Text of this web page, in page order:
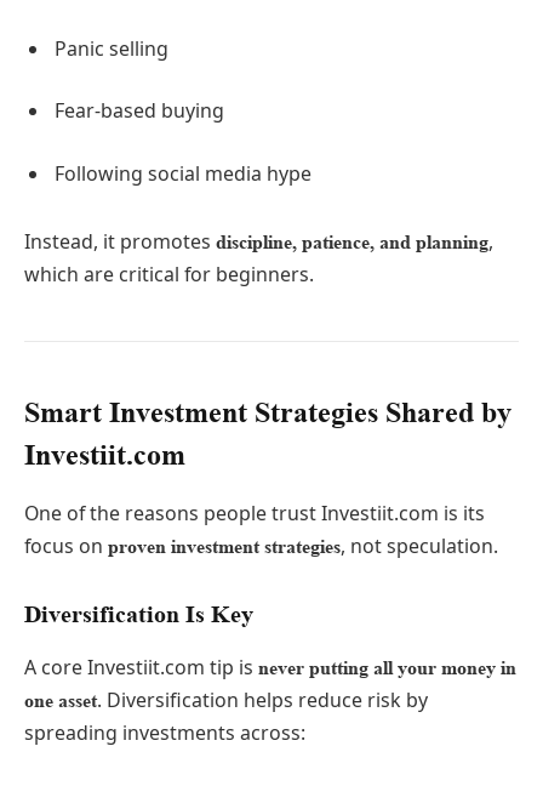
Panic selling
Fear-based buying
Following social media hype
Instead, it promotes discipline, patience, and planning,
which are critical for beginners.
Smart Investment Strategies Shared by
Investiit.com
One of the reasons people trust Investiit.com is its
focus on proven investment strategies, not speculation.
Diversification Is Key
A core Investiit.com tip is never putting all your money in
one asset. Diversification helps reduce risk by
spreading investments across: